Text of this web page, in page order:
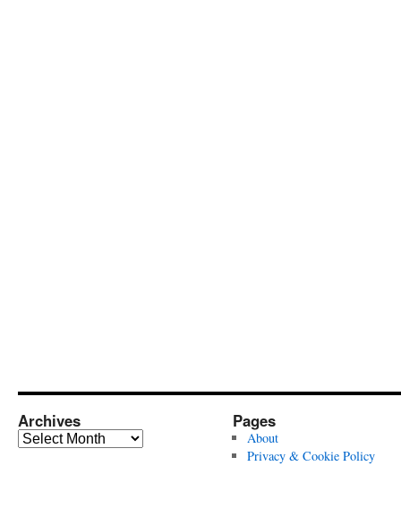
Archives
Archives
Pages
About
Privacy & Cookie Policy